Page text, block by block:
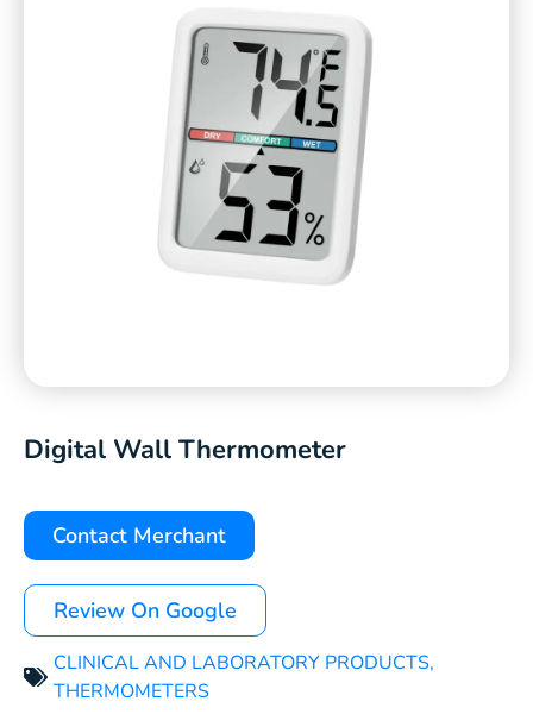
Digital Wall Thermometer
Contact Merchant
Review On Google
CLINICAL AND LABORATORY PRODUCTS,
THERMOMETERS